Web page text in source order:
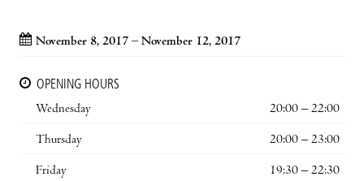
November 8, 2017 – November 12, 2017
OPENING HOURS
Wednesday
20:00 – 22:00
Thursday 20:00 – 23:00
Friday 19:30 – 22:30